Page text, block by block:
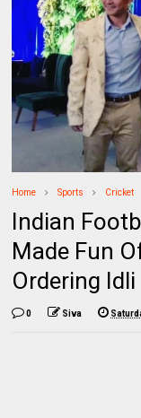
Home Sports Cricket
Indian
Made Fun
Ordering Idli
0 Siva